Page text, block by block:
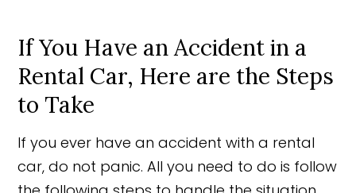
If You Have an Accident in a
Rental Car, Here are the Steps
to Take
If you ever have an accident with a rental
car, do not panic. All you need to do is follow